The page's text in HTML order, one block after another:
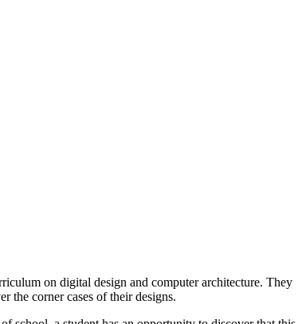
on digital design and computer architecture. They
the corner cases of their designs.